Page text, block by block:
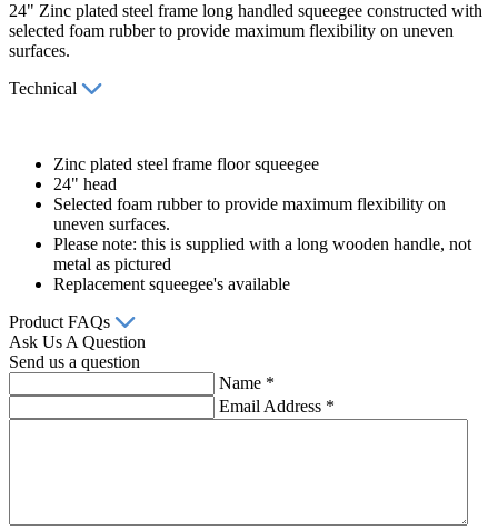
24" Zinc plated steel frame long handled squeegee constructed with
selected foam rubber to provide maximum flexibility on uneven
surfaces.
Technical
Zinc plated steel frame floor squeegee
24" head
Selected foam rubber to provide maximum flexibility on
uneven surfaces.
Please note: this is supplied with a long wooden handle, not
metal as pictured
Replacement squeegee's available
Product FAQs
Ask Us A Question
Send us a question
Name *
Email Address *